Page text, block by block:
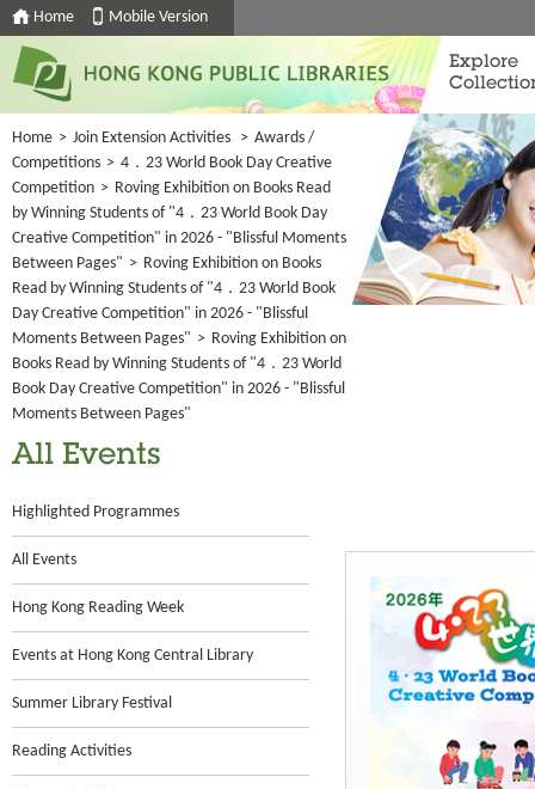
Home Mobile Version
Explore
Home > Join Extension Activities > Awards /
Competitions > 4．23 World Book Day Creative
Competition > Roving Exhibition on Books Read
by Winning Students of "4．23 World Book Day
Creative Competition" in 2026 - "Blissful Moments
Between Pages" > Roving Exhibition on Books
Read by Winning Students of "4．23 World Book
Day Creative Competition" in 2026 - "Blissful
Moments Between Pages" > Roving Exhibition on
Books Read by Winning Students of "4．23 World
Book Day Creative Competition" in 2026 - "Blissful
Moments Between Pages"
All Events
Highlighted Programmes
All Events
Hong Kong Reading Week
Events at Hong Kong Central Library
Summer Library Festival
Reading Activities